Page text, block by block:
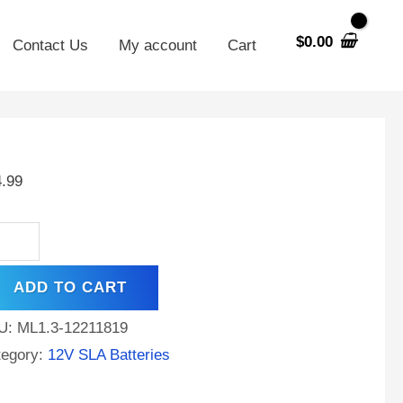
Contact Us My account Cart $0.00
ADD TO CART
ML1.3-12211819
12V SLA Batteries